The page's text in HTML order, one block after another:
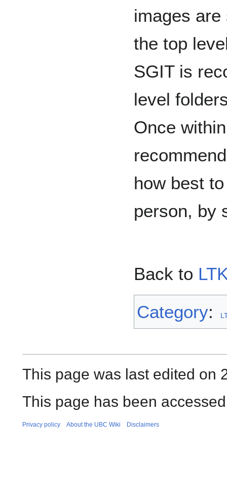
images are
the top
SGIT is
level
Once
how best
person, by
Back to
Category:
This page was last edited on
This page has been
Privacy policy About the UBC Wiki Disclaimers